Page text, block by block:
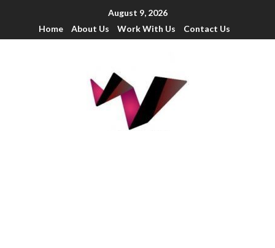
August 9, 2026
Home
About Us Work With Us Contact Us